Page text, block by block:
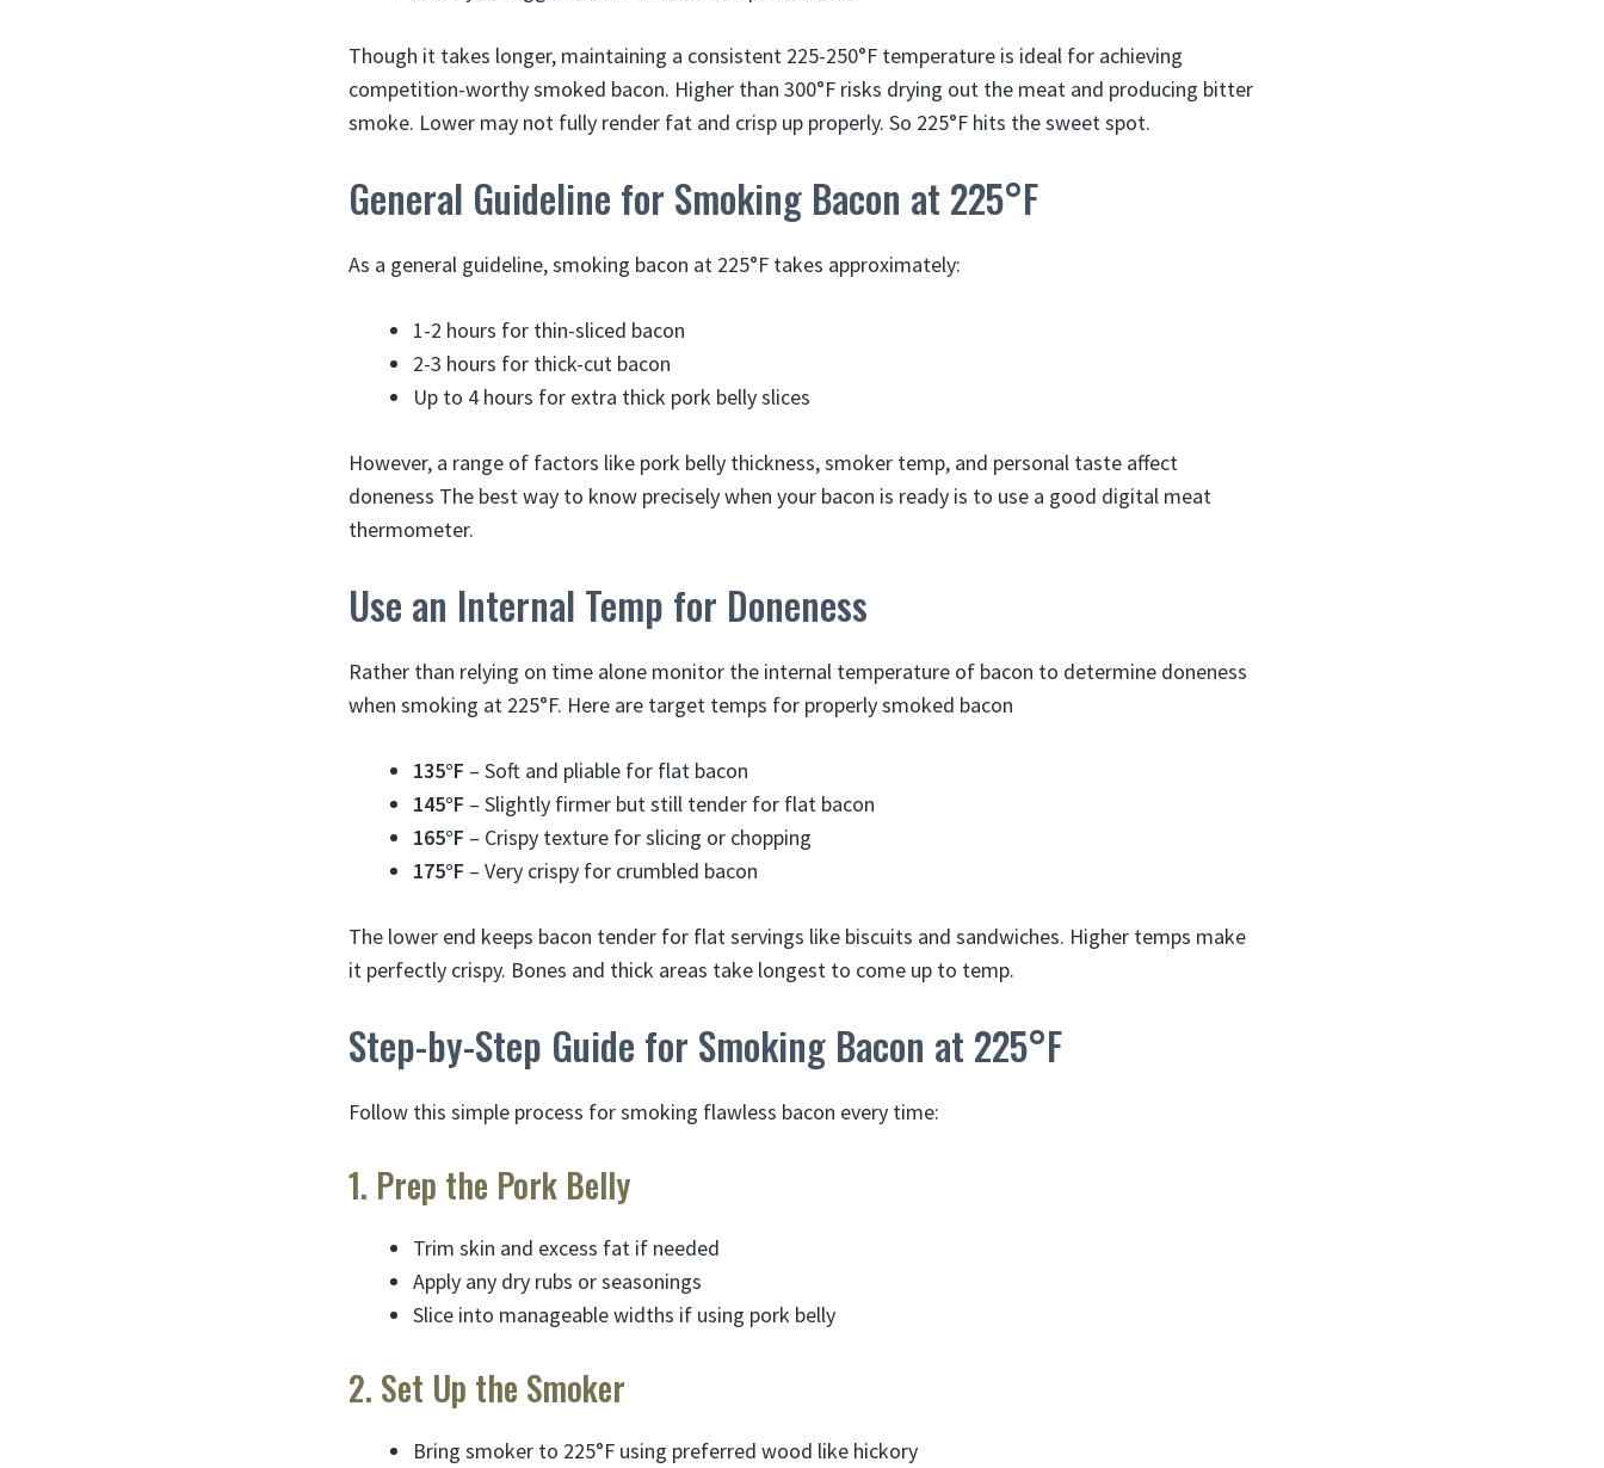
Though it takes longer, maintaining a consistent 225-250°F temperature is ideal for achieving
competition-worthy smoked bacon. Higher than 300°F risks drying out the meat and producing bitter
smoke. Lower may not fully render fat and crisp up properly. So 225°F hits the sweet spot.
General Guideline for Smoking Bacon at 225°F
As a general guideline, smoking bacon at 225°F takes approximately:
1-2 hours for thin-sliced bacon
2-3 hours for thick-cut bacon
Up to 4 hours for extra thick pork belly slices
However, a range of factors like pork belly thickness, smoker temp, and personal taste affect
doneness The best way to know precisely when your bacon is ready is to use a good digital meat
thermometer.
Use an Internal Temp for Doneness
Rather than relying on time alone monitor the internal temperature of bacon to determine doneness
when smoking at 225°F. Here are target temps for properly smoked bacon
135°F – Soft and pliable for flat bacon
145°F – Slightly firmer but still tender for flat bacon
165°F – Crispy texture for slicing or chopping
175°F – Very crispy for crumbled bacon
The lower end keeps bacon tender for flat servings like biscuits and sandwiches. Higher temps make
it perfectly crispy. Bones and thick areas take longest to come up to temp.
Step-by-Step Guide for Smoking Bacon at 225°F
Follow this simple process for smoking flawless bacon every time:
1. Prep the Pork Belly
Trim skin and excess fat if needed
Apply any dry rubs or seasonings
Slice into manageable widths if using pork belly
2. Set Up the Smoker
Bring smoker to 225°F using preferred wood like hickory